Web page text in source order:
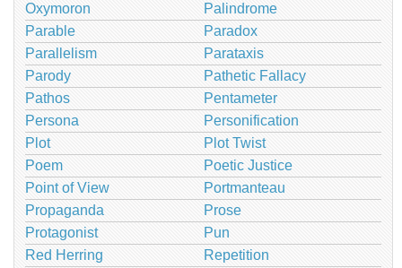
Oxymoron
Palindrome
Parable
Paradox
Parallelism
Parataxis
Parody
Pathetic Fallacy
Pathos
Pentameter
Persona
Personification
Plot
Plot Twist
Poem
Poetic Justice
Point of View
Portmanteau
Propaganda
Prose
Protagonist
Pun
Red Herring
Repetition